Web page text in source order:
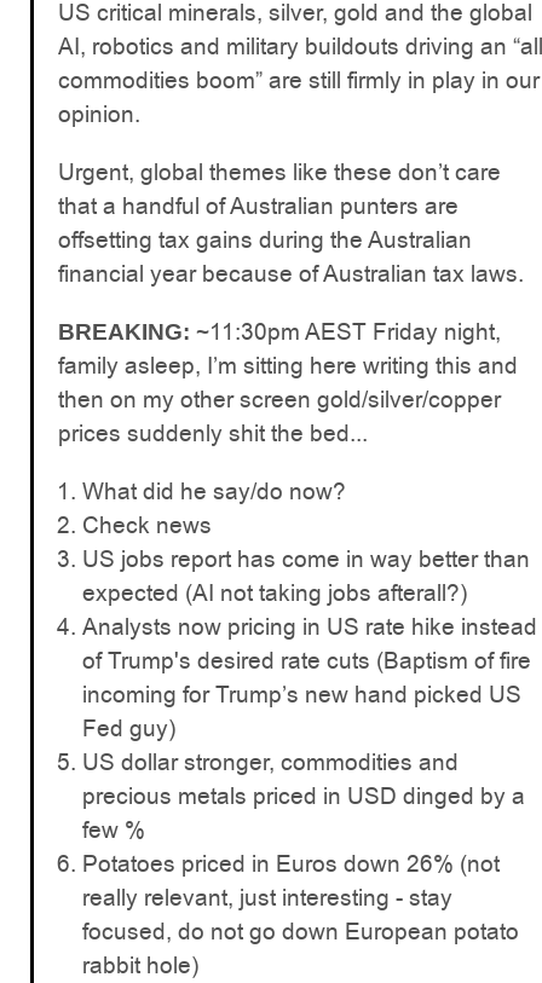
US critical minerals, silver, gold and the global
AI, robotics and military buildouts driving an “all
commodities boom” are still firmly in play in our
opinion.
Urgent, global themes like these don’t care
that a handful of Australian punters are
offsetting tax gains during the Australian
financial year because of Australian tax laws.
BREAKING: ~11:30pm AEST Friday night,
family asleep, I’m sitting here writing this and
then on my other screen gold/silver/copper
prices suddenly shit the bed...
What did he say/do now?
Check news
US jobs report has come in way better than
expected (AI not taking jobs afterall?)
Analysts now pricing in US rate hike instead
of Trump's desired rate cuts (Baptism of fire
incoming for Trump’s new hand picked US
Fed guy)
US dollar stronger, commodities and
precious metals priced in USD dinged by a
few %
Potatoes priced in Euros down 26% (not
really relevant, just interesting - stay
focused, do not go down European potato
rabbit hole)